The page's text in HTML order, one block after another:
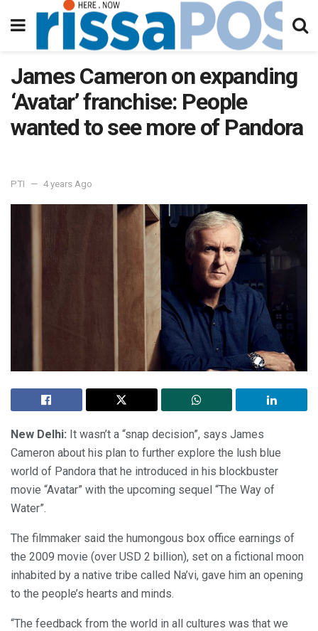
James Cameron on expanding
‘Avatar’ franchise: People
wanted to see more of Pandora
PTI 4 years Ago
New Delhi: It wasn’t a “snap decision”, says James
Cameron about his plan to further explore the lush blue
world of Pandora that he introduced in his blockbuster
movie “Avatar” with the upcoming sequel “The Way of
Water”.
The filmmaker said the humongous box office earnings of
the 2009 movie (over USD 2 billion), set on a fictional moon
inhabited by a native tribe called Na’vi, gave him an opening
to the people’s hearts and minds.
“The feedback from the world in all cultures was that we